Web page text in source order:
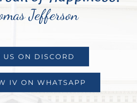
Jefferson
US ON DISCORD
IV ON WHATSAPP